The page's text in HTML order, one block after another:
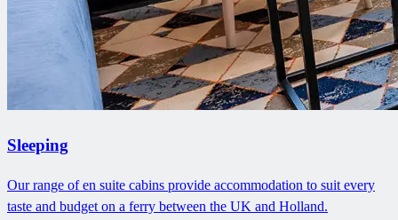
Sleeping
Our range of en suite cabins provide accommodation to suit every
taste and budget on a ferry between the UK and Holland.